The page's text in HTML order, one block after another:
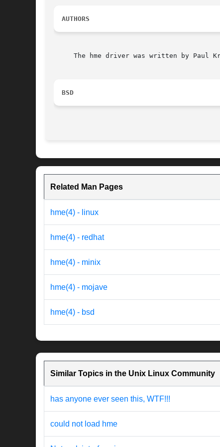
AUTHORS
The hme driver was written by Paul
BSD
Related Man Pages
hme(4) - linux
hme(4) - redhat
hme(4) - minix
hme(4) - mojave
hme(4) - bsd
Similar Topics in the Unix Linux Community
has anyone ever seen this, WTF!!!
could not load hme